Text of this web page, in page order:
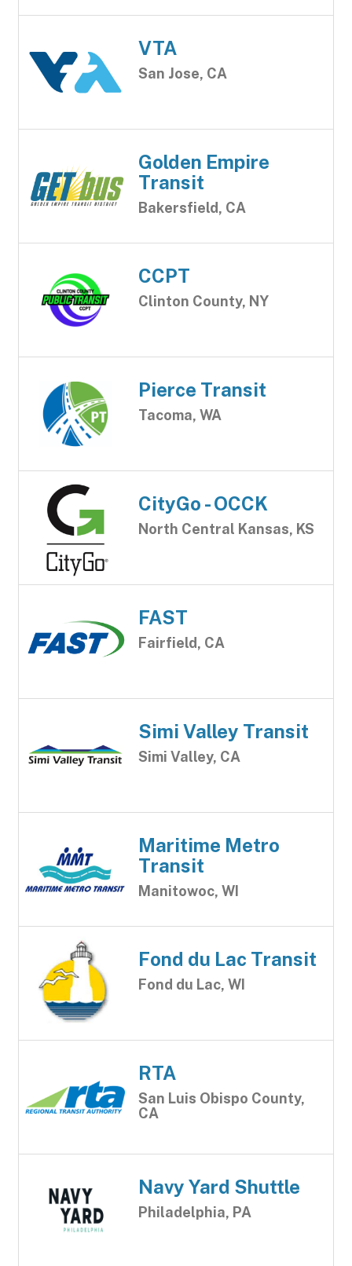
VTA
San Jose, CA
Golden Empire
Transit
Bakersfield, CA
CCPT
Clinton County, NY
Pierce Transit
Tacoma, WA
CityGo - OCCK
North Central Kansas, KS
FAST
Fairfield, CA
Simi Valley Transit
Simi Valley, CA
Maritime Metro
Transit
Manitowoc, WI
Fond du Lac Transit
Fond du Lac, WI
RTA
San Luis Obispo County,
CA
Navy Yard Shuttle
Philadelphia, PA